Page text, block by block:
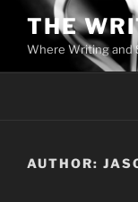
content
THE
Where Writing and
AUTHOR: